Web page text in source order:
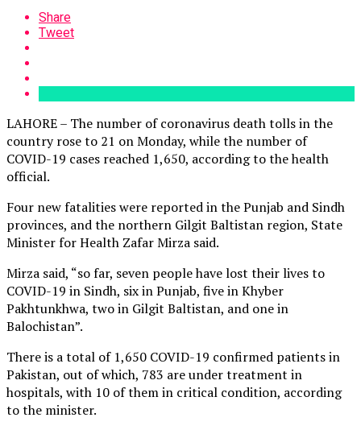
Share
Tweet
LAHORE – The number of coronavirus death tolls in the
country rose to 21 on Monday, while the number of
COVID-19 cases reached 1,650, according to the health
official.
Four new fatalities were reported in the Punjab and Sindh
provinces, and the northern Gilgit Baltistan region, State
Minister for Health Zafar Mirza said.
Mirza said, “so far, seven people have lost their lives to
COVID-19 in Sindh, six in Punjab, five in Khyber
Pakhtunkhwa, two in Gilgit Baltistan, and one in
Balochistan”.
There is a total of 1,650 COVID-19 confirmed patients in
Pakistan, out of which, 783 are under treatment in
hospitals, with 10 of them in critical condition, according
to the minister.